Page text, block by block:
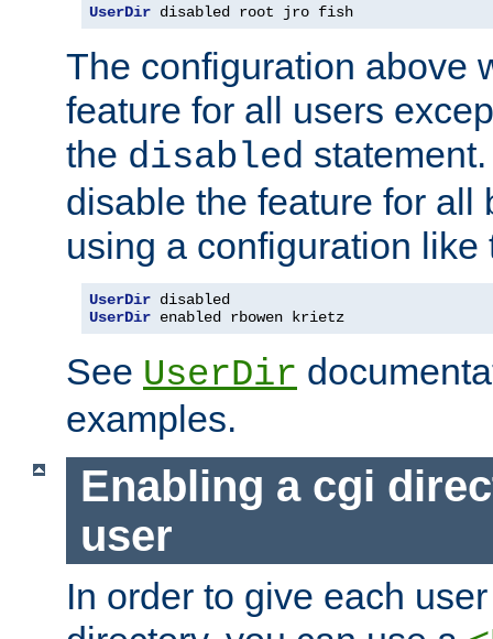
UserDir disabled root jro fish
The configuration above
feature for all users
the disabled
disable the feature for all
using a configuration like
UserDir
UserDir enabled rbowen krietz
See UserDir
examples.
Enabling a cgi
user
In order to give each